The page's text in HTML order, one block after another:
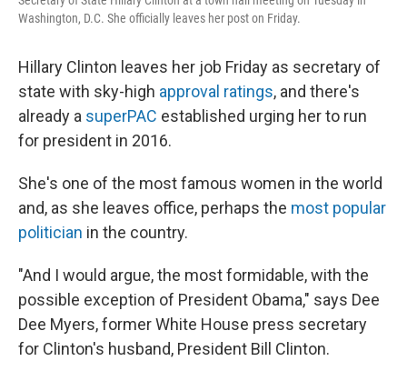
Washington, D.C. She officially leaves her post on Friday.
Hillary Clinton leaves her job Friday as secretary of
state with sky-high approval ratings, and there's
already a superPAC established urging her to run
for president in 2016.
She's one of the most famous women in the world
and, as she leaves office, perhaps the most popular
politician in the country.
"And I would argue, the most formidable, with the
possible exception of President Obama," says Dee
Dee Myers, former White House press secretary
for Clinton's husband, President Bill Clinton.